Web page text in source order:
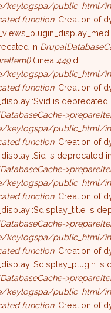
keylogspa/public_html/
function: Creation of
in
(linea449di
keylogspa/public_html/
function: Creation of
is deprecated
keylogspa/public_html/
function: Creation of
is deprecated in
keylogspa/public_html/
function: Creation of
is
keylogspa/public_html/
function: Creation of
is
keylogspa/public_html/
function: Creation of